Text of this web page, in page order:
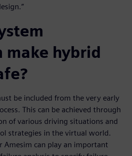
make hybrid
be included from the very early
This can be achieved through
of various driving situations and
strategies in the virtual world.
Amesim can play an important